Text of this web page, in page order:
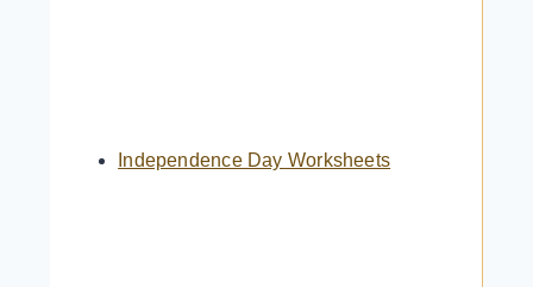
Independence Day Worksheets